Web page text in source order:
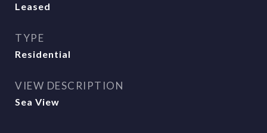
Leased
TYPE
Residential
VIEW DESCRIPTION
Sea View